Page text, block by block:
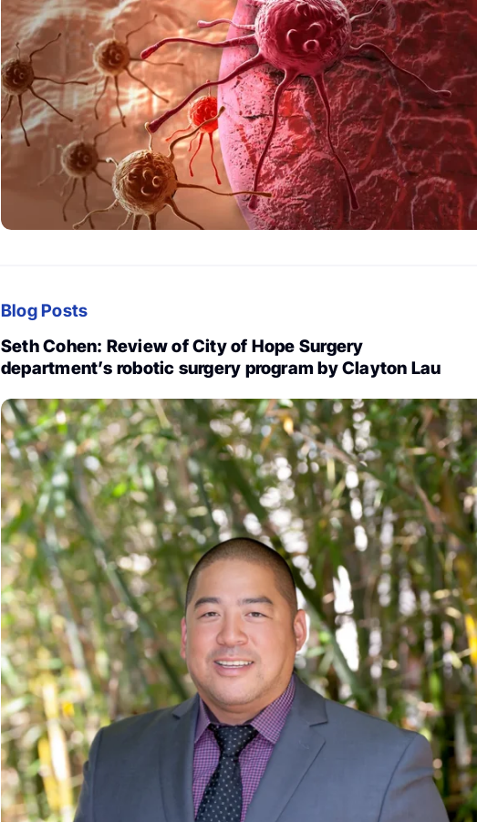
Blog Posts
Seth Cohen: Review of City of Hope Surgery
department’s robotic surgery program by Clayton Lau